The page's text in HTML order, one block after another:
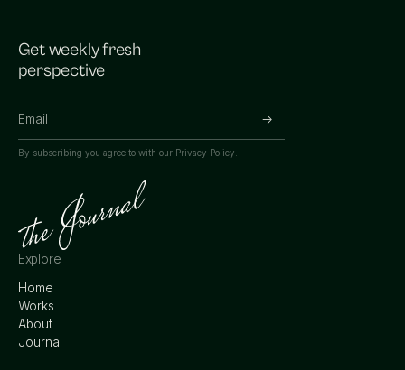
Get weekly fresh
perspective
By subscribing you agree to with our Privacy Policy.
Explore
Home
Works
About
Journal